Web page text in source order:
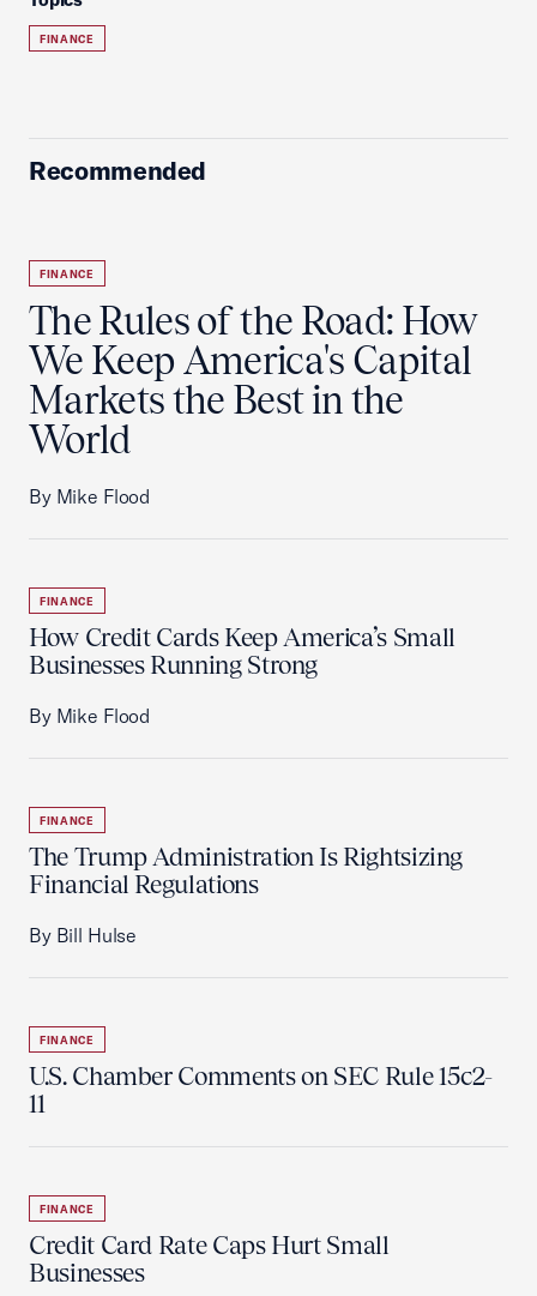
FINANCE
Recommended
FINANCE
The Rules of the Road: How
We Keep America's Capital
Markets the Best in the
World
By Mike Flood
FINANCE
How Credit Cards Keep America’s Small
Businesses Running Strong
By Mike Flood
FINANCE
The Trump Administration Is Rightsizing
Financial Regulations
By Bill Hulse
FINANCE
U.S. Chamber Comments on SEC Rule 15c2-
11
FINANCE
Credit Card Rate Caps Hurt Small
Businesses